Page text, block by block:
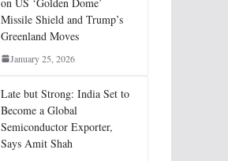
Missile Shield and Trump’s
Greenland Moves
January 25, 2026
Late but Strong: India Set to
Become a Global
Semiconductor Exporter,
Says Amit Shah